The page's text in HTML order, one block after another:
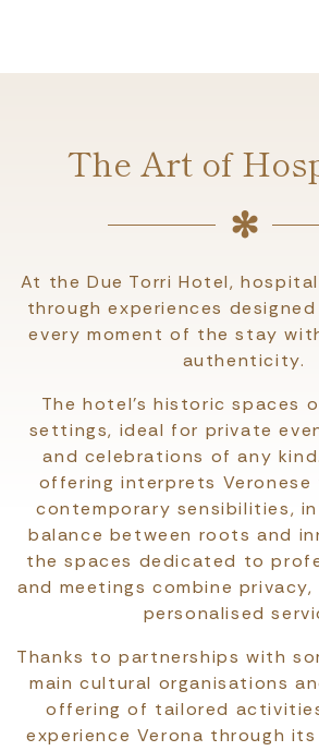
The Art of
At the Due Torri Hotel,
through experiences
every moment of the stay
authenticity.
The hotel's historic spaces
settings, ideal for private
and celebrations of any
offering interprets
contemporary sensibilities,
balance between roots and
the spaces dedicated to
and meetings combine
personalised
Thanks to partnerships with
main cultural organisations
offering of tailored
experience Verona through